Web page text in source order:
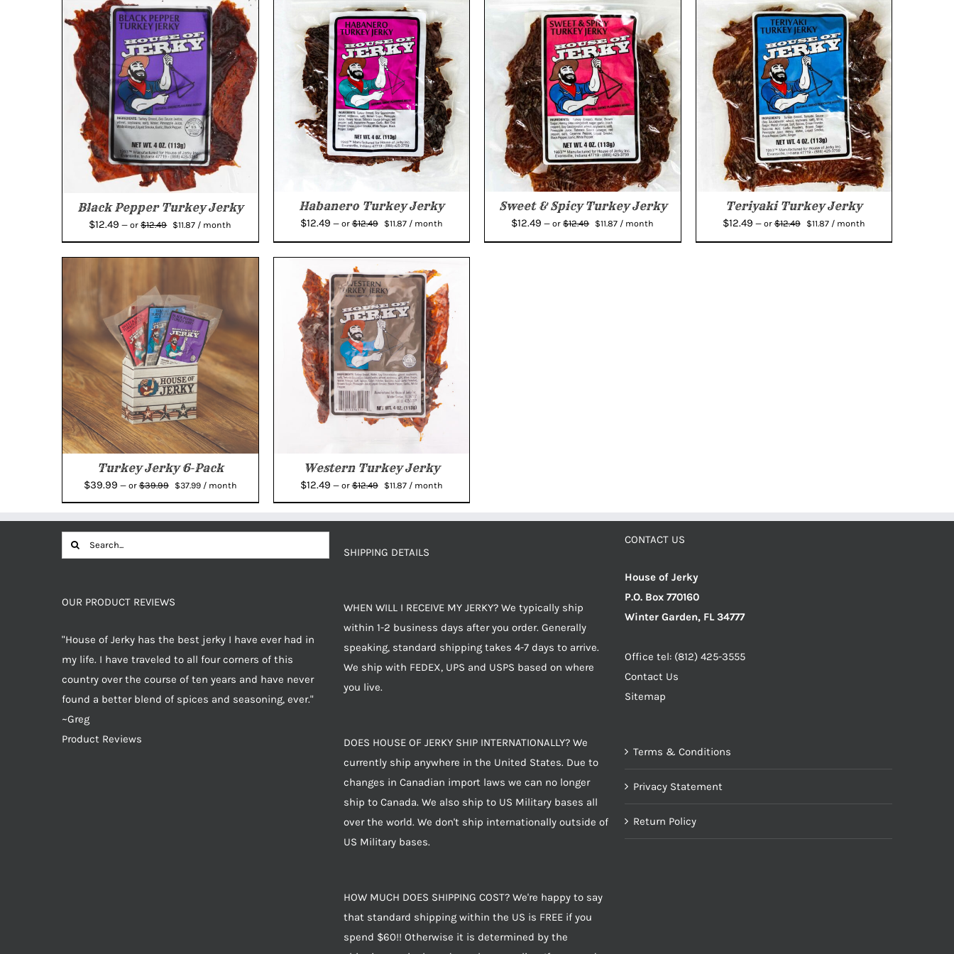
Black Pepper Turkey Jerky
$12.49 — or$12.49
Original
$11.87Current
/ month
Habanero Turkey Jerky
$12.49 —or$12.49
Original
$11.87Current
$11.87.
/ month
Sweet & Spicy Turkey Jerky
$12.49 — or$12.49
Original
$11.87Current
/ month
Teriyaki Turkey Jerky
$12.49 —or$12.49
Original
$11.87Current
/ month
Turkey Jerky 6-Pack
$39.99 —or$39.99
Original
$39.99.
$37.99Current
$37.99.
/ month
Western Turkey Jerky
$12.49 —or$12.49
Original
$11.87Current
/ month
Search
for:
OUR PRODUCT REVIEWS
"House of Jerky has the best jerky I have ever had in
my life. I have traveled to all four corners of this
country over the course of ten years and have never
found a better blend of spices and seasoning, ever."
~Greg
Product Reviews
SHIPPING DETAILS
WHEN WILL I RECEIVE MY JERKY? We typically ship
within 1-2 business days after you order. Generally
speaking, standard shipping takes 4-7 days to arrive.
We ship with FEDEX, UPS and USPS based on where
you live.
DOES HOUSE OF JERKY SHIP INTERNATIONALLY? We
currently ship anywhere in the United States. Due to
changes in Canadian import laws we can no longer
ship to Canada. We also ship to US Military bases all
over the world. We don't ship internationally outside of
US Military bases.
HOW MUCH DOES SHIPPING COST? We're happy to say
that standard shipping within the US is FREE if you
spend $60!! Otherwise it is determined by the
CONTACT US
House of Jerky
P.O. Box 770160
Winter Garden, FL 34777
Office tel: (812) 425-3555
Contact Us
Sitemap
Terms & Conditions
Privacy Statement
Return Policy